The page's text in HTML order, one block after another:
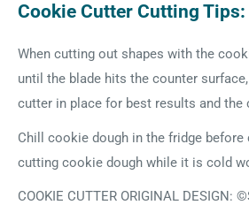
Cookie Cutter Cutting Tips:
When cutting out shapes with the
until the blade hits the counter
cutter in place for best results and the
Chill cookie dough in the fridge before
cutting cookie dough while it is cold
COOKIE CUTTER ORIGINAL DESIGN: